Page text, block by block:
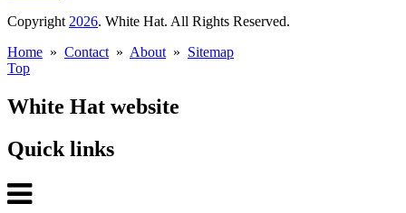
Copyright 2026. White Hat. All Rights Reserved.
Home » Contact » About » Sitemap
Top
White Hat website
Quick links